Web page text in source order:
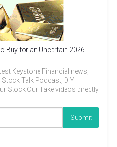
Buy for an Uncertain 2026
Keystone Financial news,
Talk Podcast, DIY
Stock Our Take videos directly